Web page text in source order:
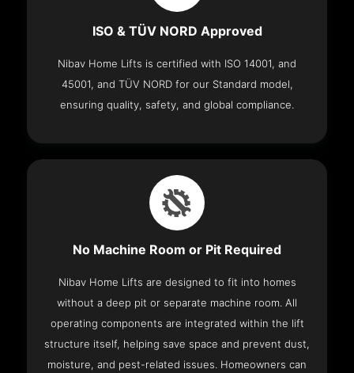
ISO & TÜV NORD Approved
Nibav Home Lifts is certified with ISO 14001, and
45001, and TÜV NORD for our Standard model,
ensuring quality, safety, and global compliance.
No Machine Room or Pit Required
Nibav Home Lifts are designed to fit into homes
without a deep pit or separate machine room. All
operating components are integrated within the lift
structure itself, helping save space and prevent dust,
moisture, and pest-related issues. Homeowners can